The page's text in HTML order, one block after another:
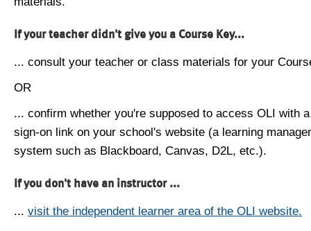
If your teacher didn't give you a Course Key...
... consult your teacher or class materials for your
OR
... confirm whether you're supposed to access OLI with
sign-on link on your school's website (a learning
system such as Blackboard, Canvas, D2L, etc.).
If you don't have an instructor ...
... visit the independent learner area of the OLI website.